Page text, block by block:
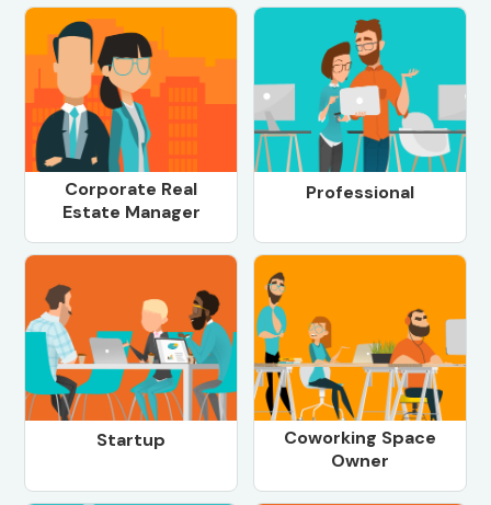
Corporate Real
Estate Manager
Professional
Startup
Coworking Space
Owner